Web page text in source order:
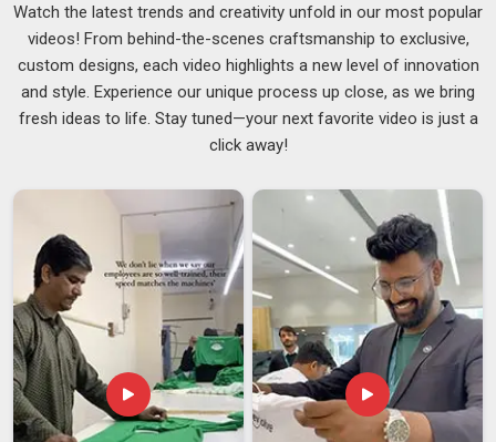
Custom Printed Bags Suppliers in Visakhapatnam
There is a version of printed bags that looks acceptable in a
photo and falls apart in real life; faded print, uneven ink, and
stitching that gives out in
Visakhapatnam after a month. If
you are searching for Custom Printed Bags Suppliers in
, although we are based in Delhi, we supply to
and keep the process straightforward enough that buyers are
not chasing updates every other day. We also serve as
Custom Design Bags Supplierswork across screen
printing, digital printing, and embroidery on tote bags,
drawstring bags, non-woven carriers and zippered pouches in
Visakhapatnam
, depending on what suits the project. In
Visakhapatnam, we compare the finished batch to the
approved sample before clearance, as this honest quality
check holds more significance than a mere checklist.
Watch the latest trends and creativity unfold in our most popular
videos! From behind-the-scenes craftsmanship to exclusive,
custom designs, each video highlights a new level of innovation
and style. Experience our unique process up close, as we bring
fresh ideas to life. Stay tuned—your next favorite video is just a
click away!